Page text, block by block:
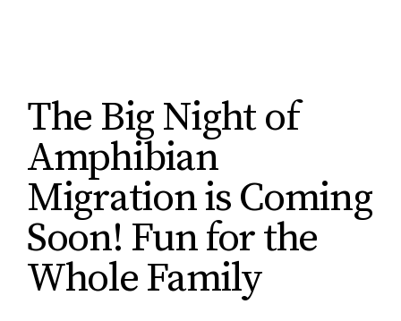
The Big Night of
Amphibian
Migration is Coming
Soon! Fun for the
Whole Family